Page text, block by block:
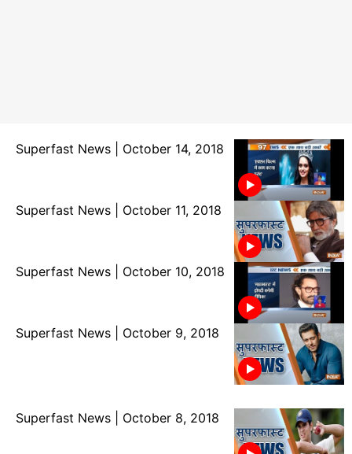
Superfast News | October 14, 2018
Superfast News | October 11, 2018
Superfast News | October 10, 2018
Superfast News | October 9, 2018
Superfast News | October 8, 2018